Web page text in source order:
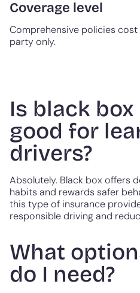
Coverage level
Comprehensive policies
party only.
Is black
good for
drivers?
Absolutely. Black box offers
habits and rewards safer
this type of insurance
responsible driving and
What
do I need?